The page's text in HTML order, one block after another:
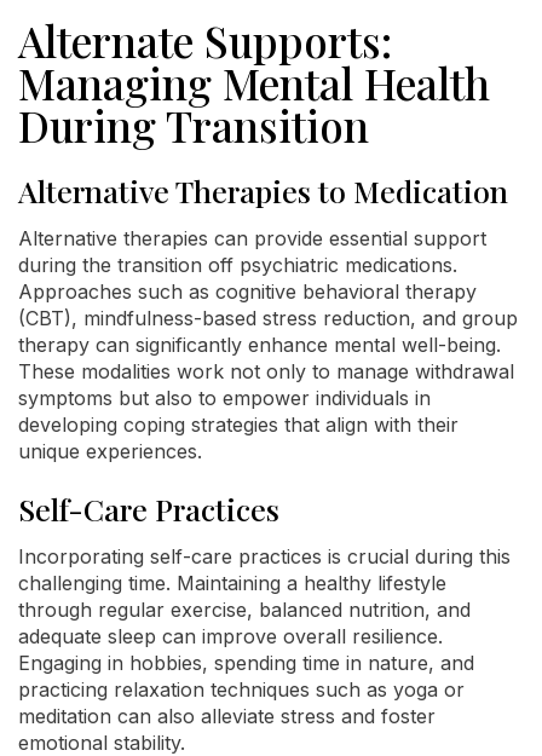
Alternate Supports:
Managing Mental Health
During Transition
Alternative Therapies to Medication
Alternative therapies can provide essential support
during the transition off psychiatric medications.
Approaches such as cognitive behavioral therapy
(CBT), mindfulness-based stress reduction, and group
therapy can significantly enhance mental well-being.
These modalities work not only to manage withdrawal
symptoms but also to empower individuals in
developing coping strategies that align with their
unique experiences.
Self-Care Practices
Incorporating self-care practices is crucial during this
challenging time. Maintaining a healthy lifestyle
through regular exercise, balanced nutrition, and
adequate sleep can improve overall resilience.
Engaging in hobbies, spending time in nature, and
practicing relaxation techniques such as yoga or
meditation can also alleviate stress and foster
emotional stability.